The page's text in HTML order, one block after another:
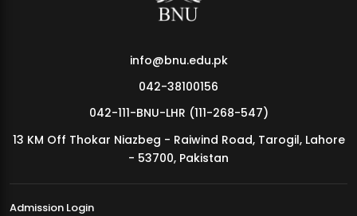
MDSVAD Annual Degree Show 2026
info@bnu.edu.pk
042-38100156
042-111-BNU-LHR (111-268-547)
13 KM Off Thokar Niazbeg - Raiwind Road, Tarogil, Lahore
- 53700, Pakistan
Admission Login